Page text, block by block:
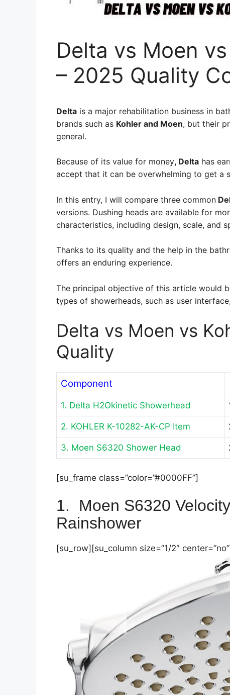
Delta vs Moen
– 2025 Quality
Delta is a major rehabilitation business in
brands such as Kohler and Moen, but their
general.
Because of its value for money, Delta has
accept that it can be overwhelming to get a
In this entry, I will compare three common
versions. Dushing heads are available for
characteristics, including design, scale, and
Thanks to its quality and the help in the
offers an enduring experience.
The principal objective of this article would
types of showerheads, such as user
Delta vs Moen vs
Quality
Component
1. Delta H2Okinetic Showerhead
2. KOHLER K-10282-AK-CP Item
3. Moen S6320 Shower Head
[su_frame class=”color=”#0000FF”]
1. Moen S6320 Velocity
Rainshower
[su_row][su_column size=”1/2″ center=”no”